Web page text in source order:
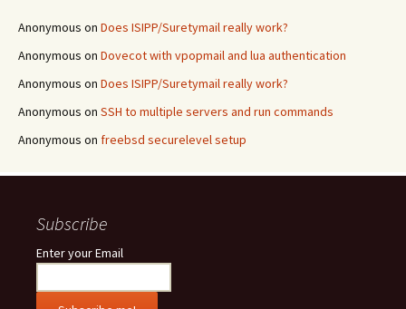
Anonymous on Does ISIPP/Suretymail really work?
Anonymous on Dovecot with vpopmail and lua authentication
Anonymous on Does ISIPP/Suretymail really work?
Anonymous on SSH to multiple servers and run commands
Anonymous on freebsd securelevel setup
Subscribe
Enter your Email